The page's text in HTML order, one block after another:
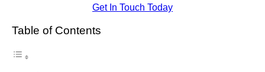
Get In Touch Today
Table of Contents